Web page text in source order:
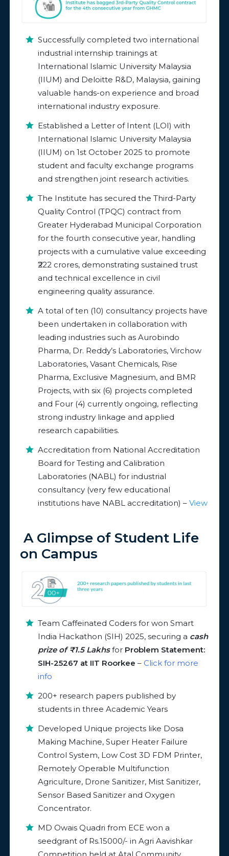
Successfully completed two international
industrial internship trainings at
International Islamic University Malaysia
(IIUM) and Deloitte R&D, Malaysia, gaining
valuable hands-on experience and broad
international industry exposure.
Established a Letter of Intent (LOI) with
International Islamic University Malaysia
(IIUM) on 1st October 2025 to promote
student and faculty exchange programs
and strengthen joint research activities.
The Institute has secured the Third-Party
Quality Control (TPQC) contract from
Greater Hyderabad Municipal Corporation
for the fourth consecutive year, handling
projects with a cumulative value exceeding
₹222 crores, demonstrating sustained trust
and technical excellence in civil
engineering quality assurance.
A total of ten (10) consultancy projects have
been undertaken in collaboration with
leading industries such as Aurobindo
Pharma, Dr. Reddy’s Laboratories, Virchow
Laboratories, Vasant Chemicals, Rise
Pharma, Exclusive Magnesium, and BMR
Projects, with six (6) projects completed
and Four (4) currently ongoing, reflecting
strong industry linkage and applied
research capabilities.
Accreditation from National Accreditation
Board for Testing and Calibration
Laboratories (NABL) for industrial
consultancy (very few educational
institutions have NABL accreditation) –View
A Glimpse of Student Life
on Campus
Team Caffeinated Coders for won Smart
India Hackathon (SIH) 2025, securing a cash
prize of ₹1.5 Lakhsfor Problem Statement:
SIH-25267 at IIT Roorkee – Click for more
info
200+ research papers published by
students in three Academic Years
Developed Unique projects like Dosa
Making Machine, Super Heater Failure
Control System, Low Cost 3D FDM Printer,
Remotely Operable Multifunction
Agriculture, Drone Sanitizer, Mist Sanitizer,
Sensor Based Sanitizer and Oxygen
Concentrator.
MD Owais Quadri from ECE won a
seedgrant of Rs.15000/- in Agri Aavishkar